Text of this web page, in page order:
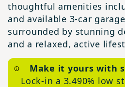
thoughtful amenities
and available 3-car
surrounded by stunning
and a relaxed, active
Make it yours with
Lock-in a 3.490% low